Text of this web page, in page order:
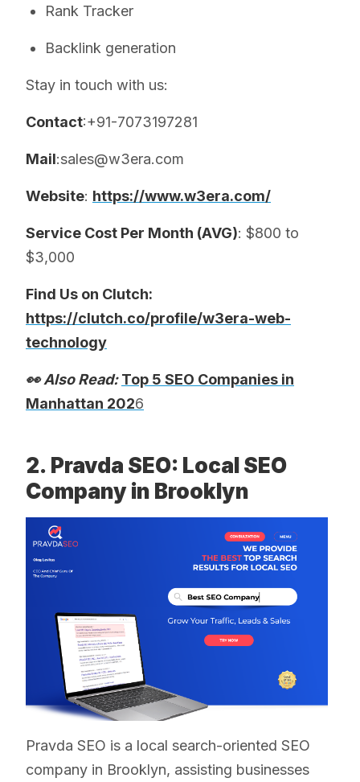
Rank Tracker
Backlink generation
Stay in touch with us:
Contact:+91-7073197281
Mail:sales@w3era.com
Website: https://www.w3era.com/
Service Cost Per Month (AVG): $800 to
$3,000
Find Us on Clutch:
https://clutch.co/profile/w3era-web-
technology
👀 Also Read:Top 5 SEO Companies in
Manhattan 2026
2. Pravda SEO: Local SEO
Company in Brooklyn
Pravda SEO is a local search-oriented SEO
company in Brooklyn, assisting businesses